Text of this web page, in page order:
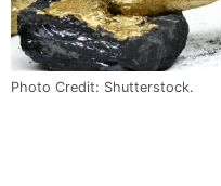
Photo Credit: Shutterstock.